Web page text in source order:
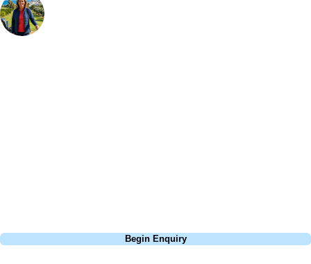
Begin Enquiry